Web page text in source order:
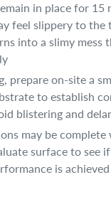
in place for 15
feel slippery to
into a slimy mess
prepare on-site a
to establish
blistering and
may be complete
surface to see
is